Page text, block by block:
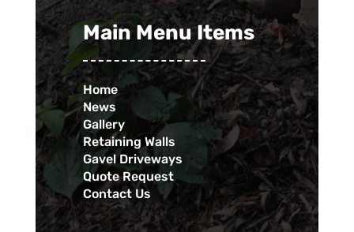
Main Menu Items
Home
News
Gallery
Retaining Walls
Gavel Driveways
Quote Request
Contact Us